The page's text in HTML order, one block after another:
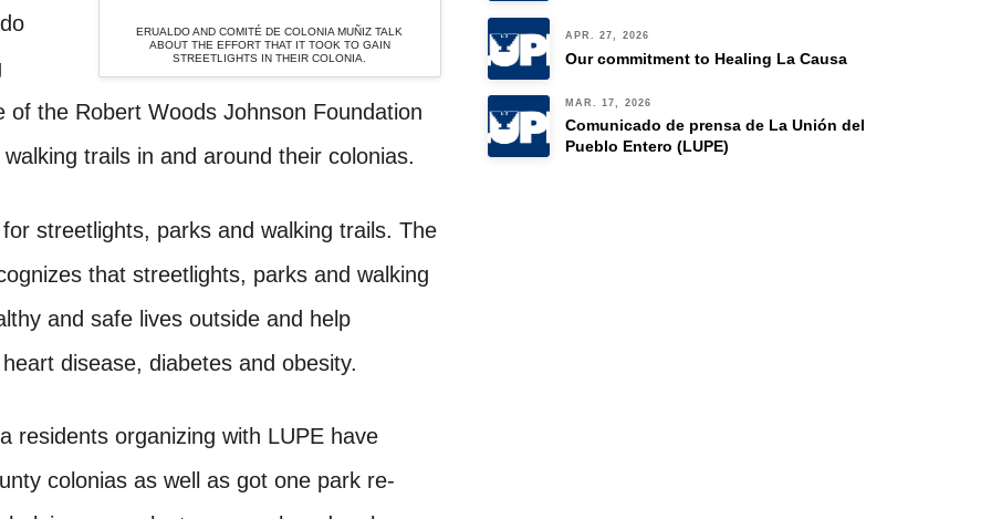
ERUALDO AND COMITÉ DE COLONIA MUÑIZ TALK
ABOUT THE EFFORT THAT IT TOOK TO GAIN
STREETLIGHTS IN THEIR COLONIA.
the Robert Woods Johnson Foundation
trails in and around their colonias.
streetlights, parks and walking trails. The
that streetlights, parks and walking
and safe lives outside and help
disease, diabetes and obesity.
residents organizing with LUPE have
colonias as well as got one park re-
APR. 27, 2026
Our commitment to Healing La Causa
MAR. 17, 2026
Comunicado de prensa de La Unión del
Pueblo Entero (LUPE)